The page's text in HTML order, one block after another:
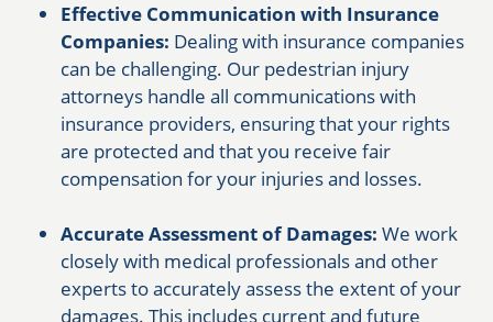
Effective Communication with Insurance
Companies: Dealing with insurance companies
can be challenging. Our pedestrian injury
attorneys handle all communications with
insurance providers, ensuring that your rights
are protected and that you receive fair
compensation for your injuries and losses.
Accurate Assessment of Damages: We work
closely with medical professionals and other
experts to accurately assess the extent of your
damages. This includes current and future